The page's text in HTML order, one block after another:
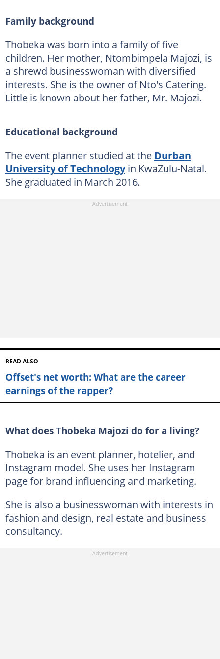
Family background
Thobeka was born into a family of five
children. Her mother, Ntombimpela Majozi, is
a shrewd businesswoman with diversified
interests. She is the owner of Nto's Catering.
Little is known about her father, Mr. Majozi.
Educational background
The event planner studied at the Durban
University of Technologyin KwaZulu-Natal.
She graduated in March 2016.
READ ALSO
Offset's net worth: What are the career
earnings of the rapper?
What does Thobeka Majozi do for a living?
Thobeka is an event planner, hotelier, and
Instagram model. She uses her Instagram
page for brand influencing and marketing.
She is also a businesswoman with interests in
fashion and design, real estate and business
consultancy.